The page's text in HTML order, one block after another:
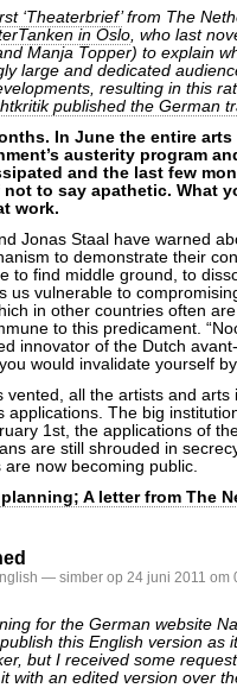
‘Theaterbrief’from The
in Oslo, who last
Manja Topper) to explain
large and dedicated
resulting in this
published the German
In June the entire
austerity program
and the last few
to say apathetic. What
work.
Jonas Staal have warned
to demonstrate their
to find middle ground, to
us vulnerable to
in other countries often
to this predicament.
innovator of the Dutch
would invalidate yourself
vented, all the artists and arts
applications. The big
1st, the applications of
are still shrouded in
now becoming public.
A letter from The
— simber op 24 juni 2011 om
for the German website
this English version as
but I received some
with an edited version over